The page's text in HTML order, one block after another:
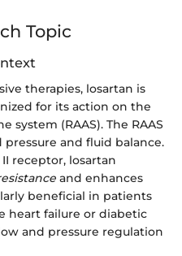
Topic
therapies, losartan is
for its action on the
system (RAAS). The RAAS
and fluid balance.
receptor, losartan
and enhances
beneficial in patients
heart failure or diabetic
and pressure regulation